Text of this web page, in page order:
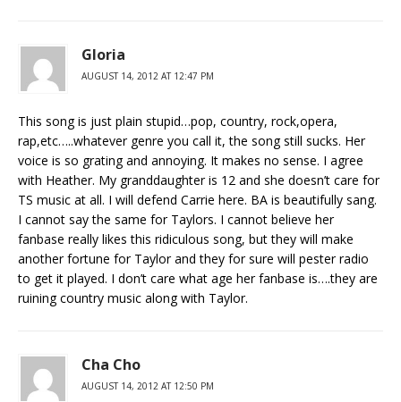
Gloria
AUGUST 14, 2012 AT 12:47 PM
This song is just plain stupid…pop, country, rock,opera,
rap,etc…..whatever genre you call it, the song still sucks. Her
voice is so grating and annoying. It makes no sense. I agree
with Heather. My granddaughter is 12 and she doesn’t care for
TS music at all. I will defend Carrie here. BA is beautifully sang.
I cannot say the same for Taylors. I cannot believe her
fanbase really likes this ridiculous song, but they will make
another fortune for Taylor and they for sure will pester radio
to get it played. I don’t care what age her fanbase is….they are
ruining country music along with Taylor.
Cha Cho
AUGUST 14, 2012 AT 12:50 PM